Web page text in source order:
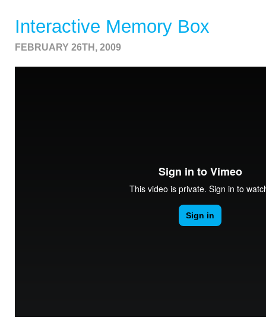
Interactive Memory Box
FEBRUARY 26TH, 2009